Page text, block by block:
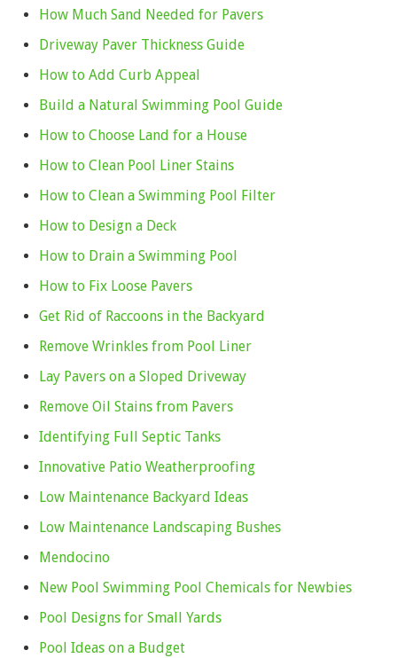
How Much Sand Needed for Pavers
Driveway Paver Thickness Guide
How to Add Curb Appeal
Build a Natural Swimming Pool Guide
How to Choose Land for a House
How to Clean Pool Liner Stains
How to Clean a Swimming Pool Filter
How to Design a Deck
How to Drain a Swimming Pool
How to Fix Loose Pavers
Get Rid of Raccoons in the Backyard
Remove Wrinkles from Pool Liner
Lay Pavers on a Sloped Driveway
Remove Oil Stains from Pavers
Identifying Full Septic Tanks
Innovative Patio Weatherproofing
Low Maintenance Backyard Ideas
Low Maintenance Landscaping Bushes
Mendocino
New Pool Swimming Pool Chemicals for Newbies
Pool Designs for Small Yards
Pool Ideas on a Budget